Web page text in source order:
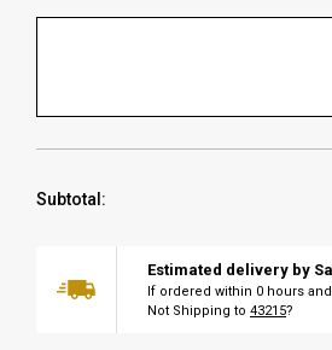
Subtotal:
Estimated delivery by
If ordered within 0 hours and
Not Shipping to 43215?